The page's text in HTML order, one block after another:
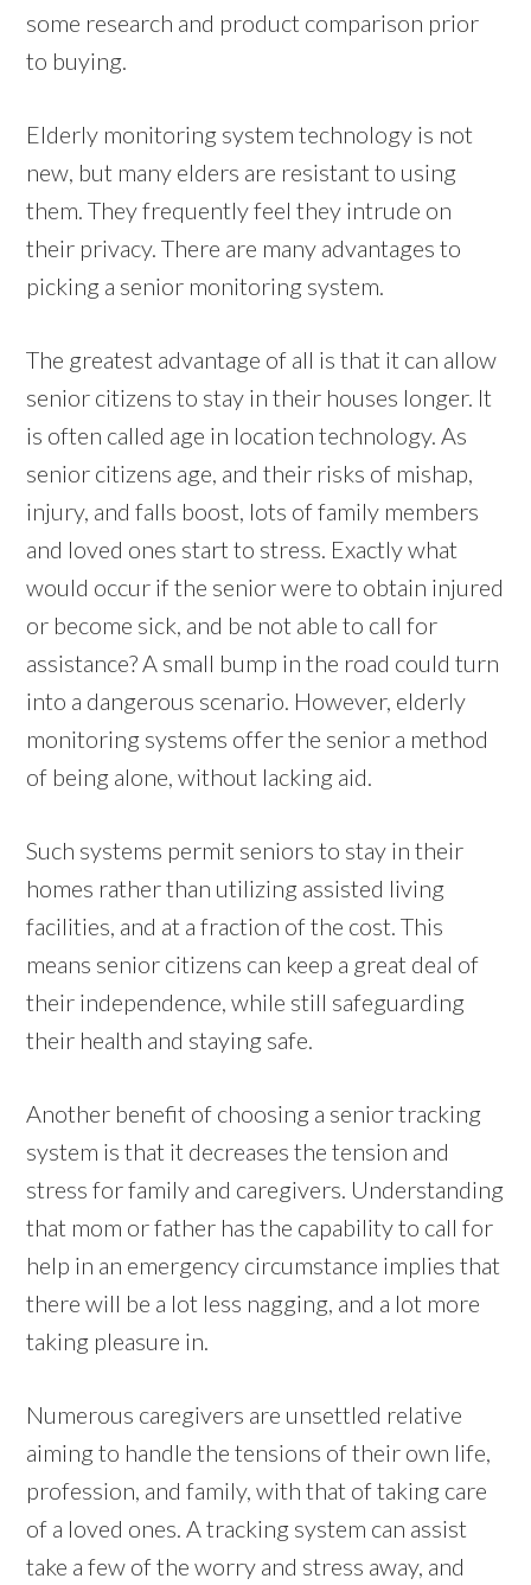
some research and product comparison prior
to buying.
Elderly monitoring system technology is not
new, but many elders are resistant to using
them. They frequently feel they intrude on
their privacy. There are many advantages to
picking a senior monitoring system.
The greatest advantage of all is that it can allow
senior citizens to stay in their houses longer. It
is often called age in location technology. As
senior citizens age, and their risks of mishap,
injury, and falls boost, lots of family members
and loved ones start to stress. Exactly what
would occur if the senior were to obtain injured
or become sick, and be not able to call for
assistance? A small bump in the road could turn
into a dangerous scenario. However, elderly
monitoring systems offer the senior a method
of being alone, without lacking aid.
Such systems permit seniors to stay in their
homes rather than utilizing assisted living
facilities, and at a fraction of the cost. This
means senior citizens can keep a great deal of
their independence, while still safeguarding
their health and staying safe.
Another benefit of choosing a senior tracking
system is that it decreases the tension and
stress for family and caregivers. Understanding
that mom or father has the capability to call for
help in an emergency circumstance implies that
there will be a lot less nagging, and a lot more
taking pleasure in.
Numerous caregivers are unsettled relative
aiming to handle the tensions of their own life,
profession, and family, with that of taking care
of a loved ones. A tracking system can assist
take a few of the worry and stress away, and